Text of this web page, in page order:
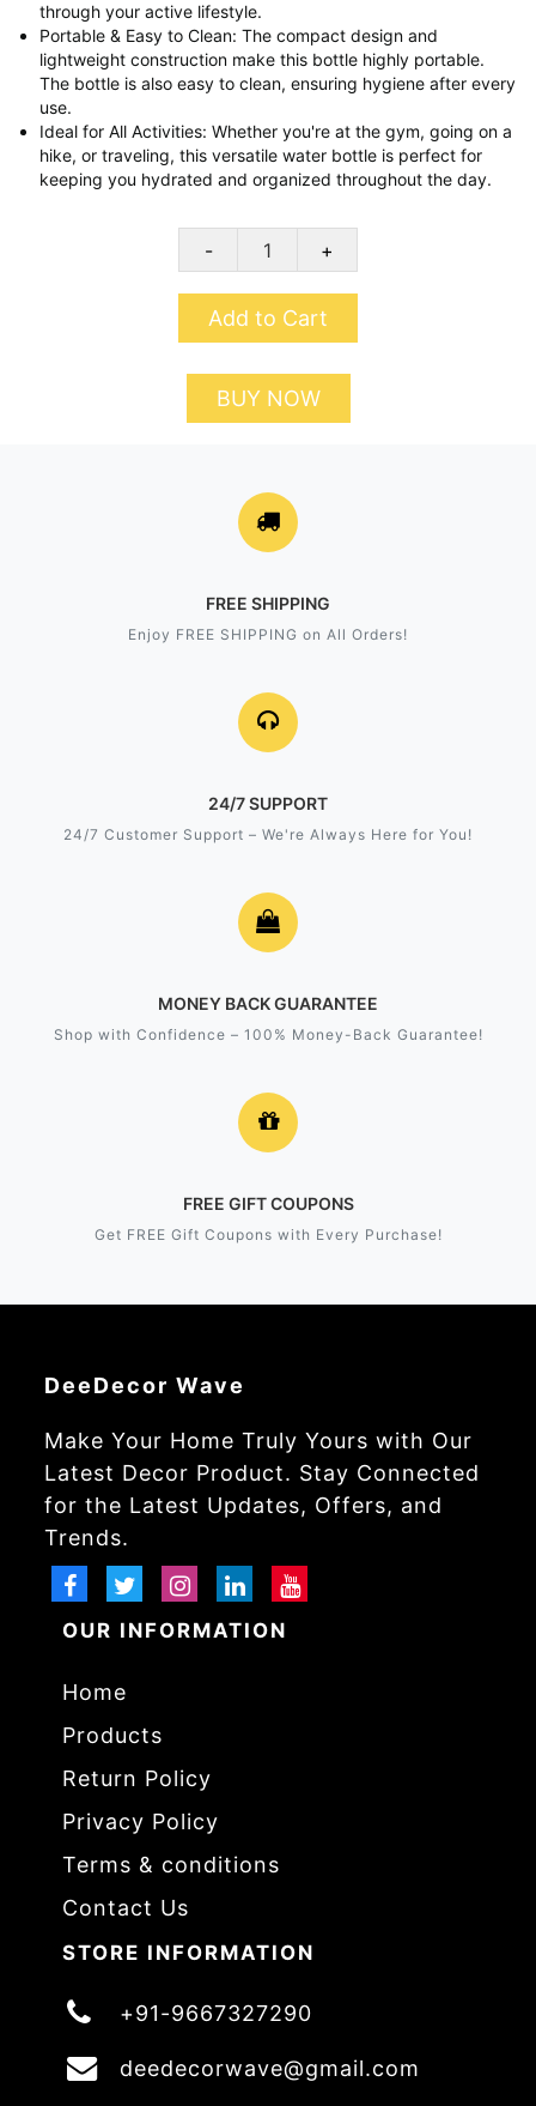
through your active lifestyle.
Portable & Easy to Clean: The compact design and
lightweight construction make this bottle highly portable.
The bottle is also easy to clean, ensuring hygiene after every
use.
Ideal for All Activities: Whether you're at the gym, going on a
hike, or traveling, this versatile water bottle is perfect for
keeping you hydrated and organized throughout the day.
- +
Add to Cart
BUY NOW
FREE SHIPPING
Enjoy FREE SHIPPING on All Orders!
24/7 SUPPORT
24/7 Customer Support – We're Always Here for You!
MONEY BACK GUARANTEE
Shop with Confidence – 100% Money-Back Guarantee!
FREE GIFT COUPONS
Get FREE Gift Coupons with Every Purchase!
DeeDecor Wave
Make Your Home Truly Yours with Our
Latest Decor Product. Stay Connected
for the Latest Updates, Offers, and
Trends.
OUR INFORMATION
Home
Products
Return Policy
Privacy Policy
Terms & conditions
Contact Us
STORE INFORMATION
+91-9667327290
deedecorwave@gmail.com